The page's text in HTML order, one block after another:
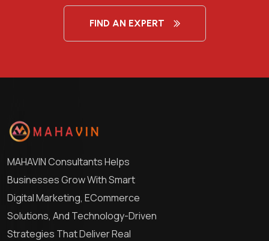
FIND AN EXPERT
MAHAVIN Consultants Helps
Businesses Grow With Smart
Digital Marketing, ECommerce
Solutions, And Technology-Driven
Strategies That Deliver Real